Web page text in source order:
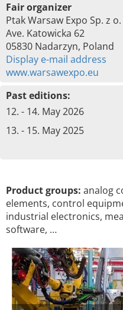
Fair organizer
Ptak Warsaw Expo Sp. z
Ave. Katowicka 62
05830 Nadarzyn, Poland
Display e-mail address
www.warsawexpo.eu
Past editions:
12. - 14. May 2026
13. - 15. May 2025
Product groups: analog
elements, control
industrial electronics,
software, …